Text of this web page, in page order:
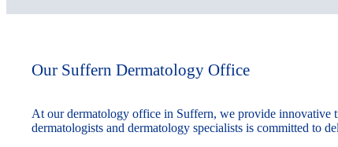
Our Suffern Dermatology Office
At our dermatology office in Suffern, we provide innovative
dermatologists and dermatology specialists is committed to